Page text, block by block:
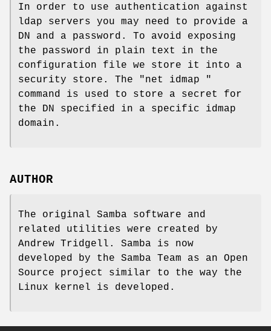
In order to use authentication against
ldap servers you may need to provide a
DN and a password. To avoid exposing
the password in plain text in the
configuration file we store it into a
security store. The "net idmap "
command is used to store a secret for
the DN specified in a specific idmap
domain.
AUTHOR
The original Samba software and
related utilities were created by
Andrew Tridgell. Samba is now
developed by the Samba Team as an Open
Source project similar to the way the
Linux kernel is developed.